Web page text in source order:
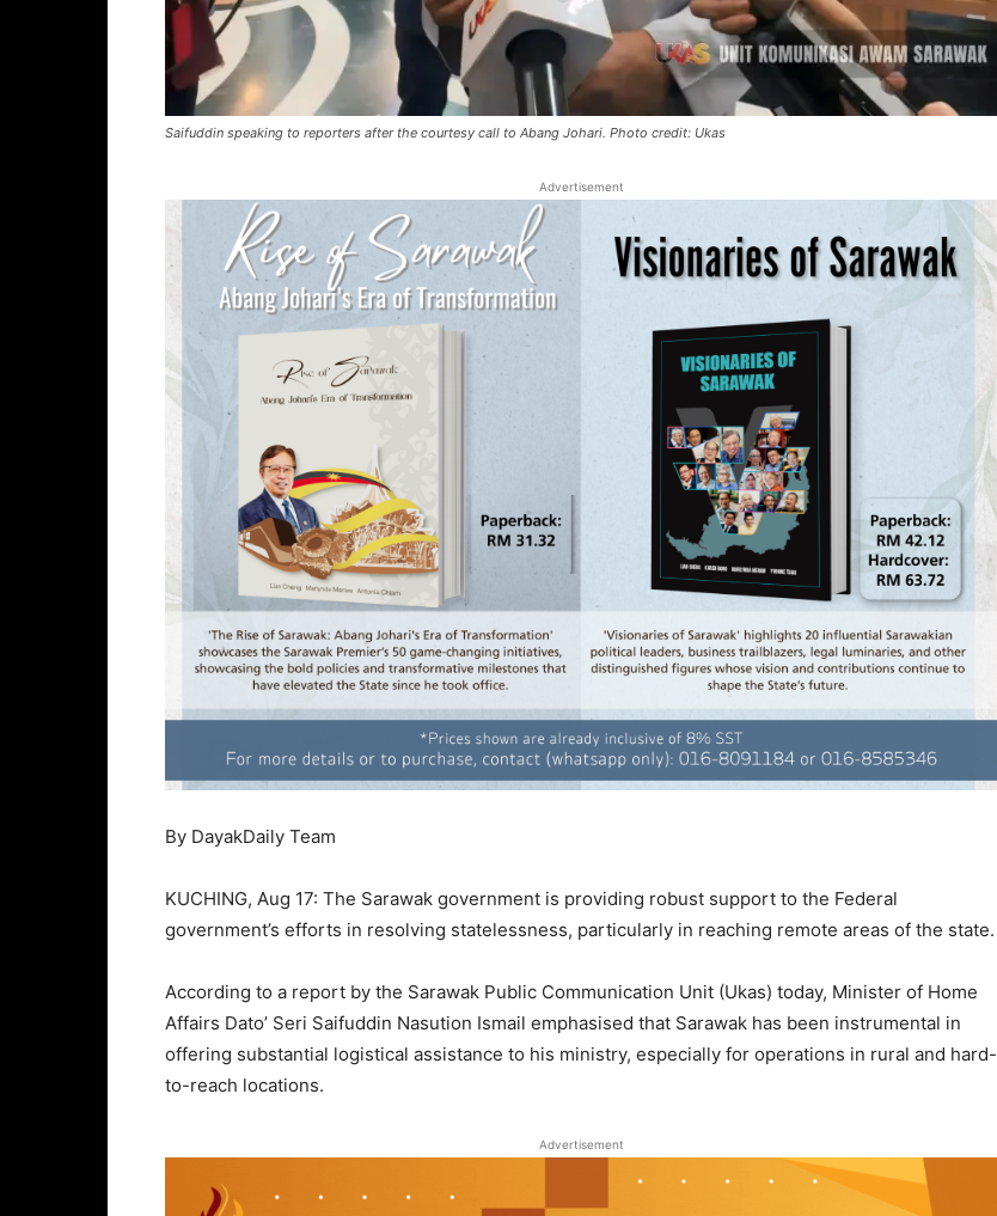
Saifuddin speaking to reporters after the courtesy call to Abang Johari. Photo credit: Ukas
Advertisement
By DayakDaily Team
KUCHING, Aug 17: The Sarawak government is providing robust support to the Federal
government’s efforts in resolving statelessness, particularly in reaching remote areas of the state.
According to a report by the Sarawak Public Communication Unit (Ukas) today, Minister of Home
Affairs Dato’ Seri Saifuddin Nasution Ismail emphasised that Sarawak has been instrumental in
offering substantial logistical assistance to his ministry, especially for operations in rural and hard-
to-reach locations.
Advertisement